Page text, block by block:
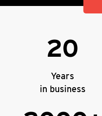
20
Years
in business